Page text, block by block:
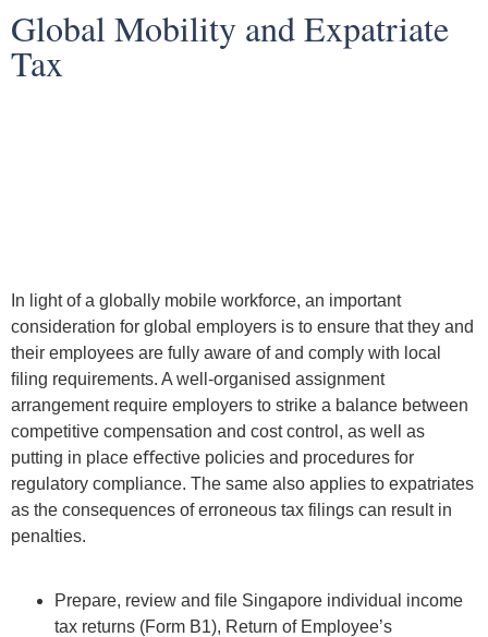
Global Mobility and Expatriate
Tax
In light of a globally mobile workforce, an important
consideration for global employers is to ensure that they and
their employees are fully aware of and comply with local
ﬁling requirements. A well-organised assignment
arrangement require employers to strike a balance between
competitive compensation and cost control, as well as
putting in place eﬀective policies and procedures for
regulatory compliance. The same also applies to expatriates
as the consequences of erroneous tax filings can result in
penalties.
Prepare, review and ﬁle Singapore individual income
tax returns (Form B1), Return of Employee’s